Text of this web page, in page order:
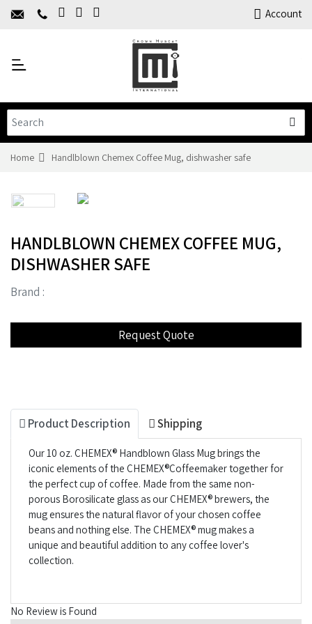
Account
Home
Products
Training
Contact Us
Home Handlblown Chemex Coffee Mug, dishwasher safe
HANDLBLOWN CHEMEX COFFEE MUG,
DISHWASHER SAFE
Brand :
Product Description Shipping
Our 10 oz. CHEMEX® Handblown Glass Mug brings the
iconic elements of the CHEMEX®Coffeemaker together for
the perfect cup of coffee. Made from the same non-
porous Borosilicate glass as our CHEMEX® brewers, the
mug ensures the natural flavor of your chosen coffee
beans and nothing else. The CHEMEX® mug makes a
unique and beautiful addition to any coffee lover's
collection.
No Review is Found